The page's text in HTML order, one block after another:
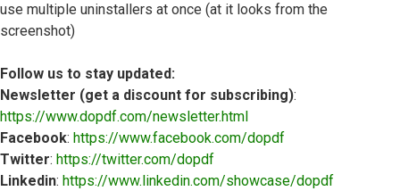
use multiple uninstallers at once (at it looks from the
screenshot)
Follow us to stay updated:
Newsletter (get a discount for subscribing):
https://www.dopdf.com/newsletter.html
Facebook: https://www.facebook.com/dopdf
Twitter: https://twitter.com/dopdf
Linkedin: https://www.linkedin.com/showcase/dopdf